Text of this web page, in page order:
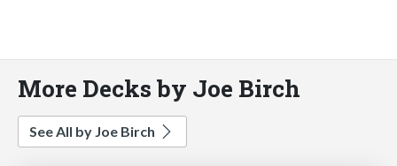
More Decks by Joe Birch
See All by Joe Birch